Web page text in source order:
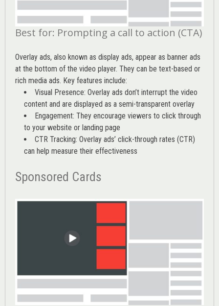
Best for: Prompting a call to action (CTA)
Overlay ads, also known as display ads, appear as banner ads
at the bottom of the video player. They can be text-based or
rich media ads. Key features include:
Visual Presence: Overlay ads don’t interrupt the video
content and are displayed as a semi-transparent overlay
Engagement: They encourage viewers to click through
to your website or landing page
CTR Tracking: Overlay ads’ click-through rates (CTR)
can help measure their effectiveness
Sponsored Cards